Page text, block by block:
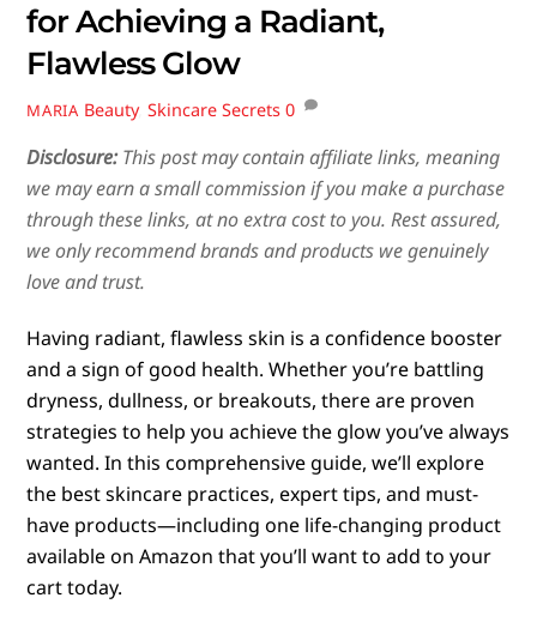
for Achieving a Radiant,
Flawless Glow
MARIA Beauty, Skincare Secrets 0
Disclosure:This post may contain affiliate links, meaning
we may earn a small commission if you make a purchase
through these links, at no extra cost to you. Rest assured,
we only recommend brands and products we genuinely
love and trust.
Having radiant, flawless skin is a confidence booster
and a sign of good health. Whether you’re battling
dryness, dullness, or breakouts, there are proven
strategies to help you achieve the glow you’ve always
wanted. In this comprehensive guide, we’ll explore
the best skincare practices, expert tips, and must-
have products—including one life-changing product
available on Amazon that you’ll want to add to your
cart today.